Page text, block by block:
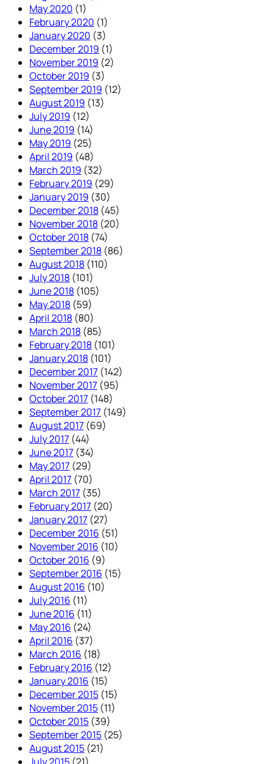
May 2020 (1)
February 2020 (1)
January 2020 (3)
December 2019 (1)
November 2019 (2)
October 2019 (3)
September 2019 (12)
August 2019 (13)
July 2019 (12)
June 2019 (14)
May 2019 (25)
April 2019 (48)
March 2019 (32)
February 2019 (29)
January 2019 (30)
December 2018 (45)
November 2018 (20)
October 2018 (74)
September 2018 (86)
August 2018 (110)
July 2018 (101)
June 2018 (105)
May 2018 (59)
April 2018 (80)
March 2018 (85)
February 2018 (101)
January 2018 (101)
December 2017 (142)
November 2017 (95)
October 2017 (148)
September 2017 (149)
August 2017 (69)
July 2017 (44)
June 2017 (34)
May 2017 (29)
April 2017 (70)
March 2017 (35)
February 2017 (20)
January 2017 (27)
December 2016 (51)
November 2016 (10)
October 2016 (9)
September 2016 (15)
August 2016 (10)
July 2016 (11)
June 2016 (11)
May 2016 (24)
April 2016 (37)
March 2016 (18)
February 2016 (12)
January 2016 (15)
December 2015 (15)
November 2015 (11)
October 2015 (39)
September 2015 (25)
August 2015 (21)